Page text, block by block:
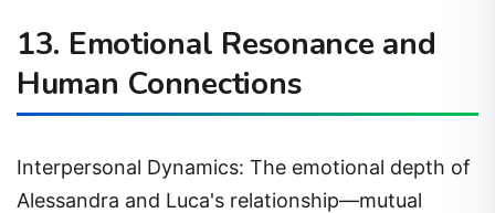
13. Emotional Resonance and
Human Connections
Interpersonal Dynamics: The emotional depth of
Alessandra and Luca's relationship—mutual